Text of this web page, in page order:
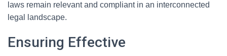
laws remain relevant and compliant in an interconnected
legal landscape.
Ensuring Effective